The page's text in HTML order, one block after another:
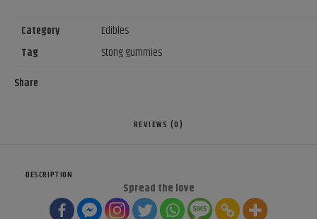
Gummies
600mg
Fruit
quantity
Category
Edibles
Tag
Stong gummies
Share
REVIEWS (0)
DESCRIPTION
Spread the love